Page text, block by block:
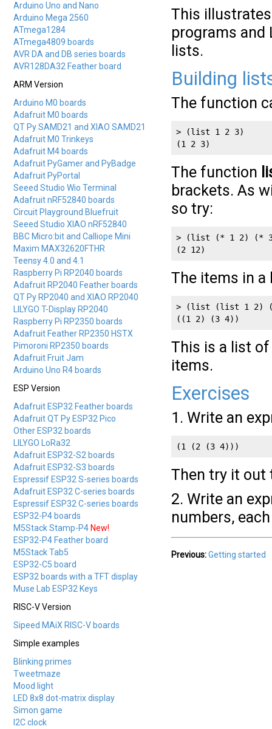
Arduino Uno and Nano
Arduino Mega 2560
ATmega1284
ATmega4809 boards
AVR DA and DB series boards
AVR128DA32 Feather board
ARM Version
Arduino M0 boards
Adafruit M0 boards
QT Py SAMD21 and XIAO SAMD21
Adafruit M0 Trinkeys
Adafruit M4 boards
Adafruit PyGamer and PyBadge
Adafruit PyPortal
Seeed Studio Wio Terminal
Adafruit nRF52840 boards
Circuit Playground Bluefruit
Seeed Studio XIAO nRF52840
BBC Micro:bit and Calliope Mini
Maxim MAX32620FTHR
Teensy 4.0 and 4.1
Raspberry Pi RP2040 boards
Adafruit RP2040 Feather boards
QT Py RP2040 and XIAO RP2040
LILYGO T-Display RP2040
Raspberry Pi RP2350 boards
Adafruit Feather RP2350 HSTX
Pimoroni RP2350 boards
Adafruit Fruit Jam
Arduino Uno R4 boards
ESP Version
Adafruit ESP32 Feather boards
Adafruit QT Py ESP32 Pico
Other ESP32 boards
LILYGO LoRa32
Adafruit ESP32-S2 boards
Adafruit ESP32-S3 boards
Espressif ESP32 S-series boards
Adafruit ESP32 C-series boards
Espressif ESP32 C-series boards
ESP32-P4 boards
M5Stack Stamp-P4 New!
ESP32-P4 Feather board
M5Stack Tab5
ESP32-C5 board
ESP32 boards with a TFT display
Muse Lab ESP32 Keys
RISC-V Version
Sipeed MAiX RISC-V boards
Simple examples
Blinking primes
Tweetmaze
Mood light
LED 8x8 dot-matrix display
Simon game
I2C clock
This
programs and
lists.
Building
The function
> (list 1 2 3)
(1 2 3)
The function
brackets. As
so try:
> (list (* 1 2) (*
(2 12)
The items in a
> (list (list 1 2)
((1 2) (3 4))
This is a list
items.
Exercises
1. Write an
(1 (2 (3 4)))
Then try it out
2. Write an
numbers,
Previous:Getting started